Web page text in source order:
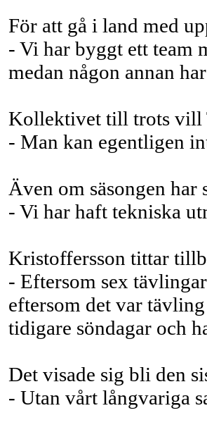
För att gå i land med
- Vi har byggt ett team
medan någon annan
Kollektivet till trots vill
- Man kan egentligen
Även om säsongen
- Vi har haft tekniska
Kristoffersson tittar
- Eftersom sex
eftersom det var
tidigare söndagar och
Det visade sig bli den
- Utan vårt långvariga